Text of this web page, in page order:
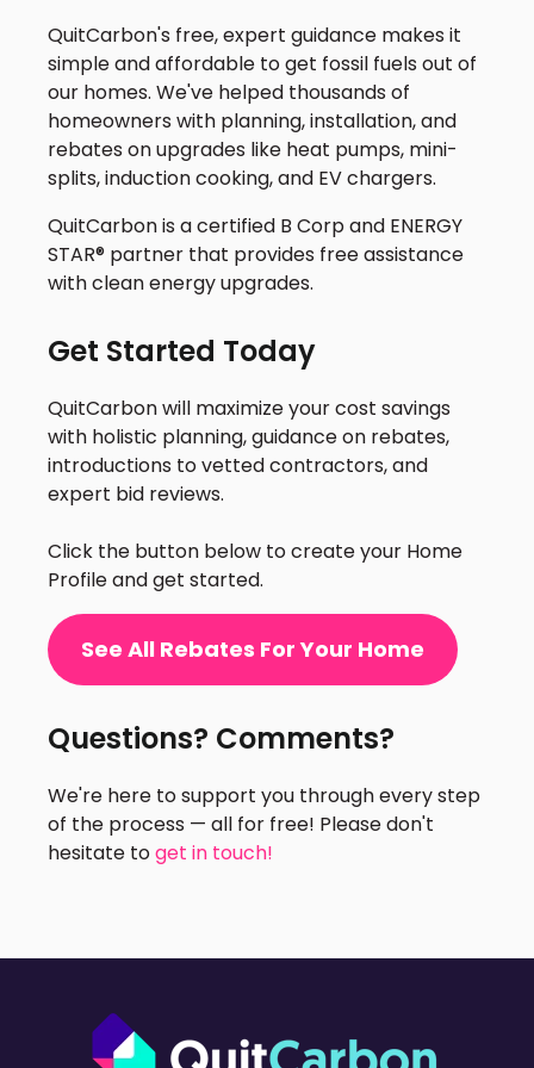
QuitCarbon's free, expert guidance makes it
simple and affordable to get fossil fuels out of
our homes. We've helped thousands of
homeowners with planning, installation, and
rebates on upgrades like heat pumps, mini-
splits, induction cooking, and EV chargers.
QuitCarbon is a certified B Corp and ENERGY
STAR® partner that provides free assistance
with clean energy upgrades.
Get Started Today
QuitCarbon will maximize your cost savings
with holistic planning, guidance on rebates,
introductions to vetted contractors, and
expert bid reviews.
Click the button below to create your Home
Profile and get started.
See All Rebates For Your Home
Questions? Comments?
We're here to support you through every step
of the process — all for free! Please don't
hesitate toget in touch!